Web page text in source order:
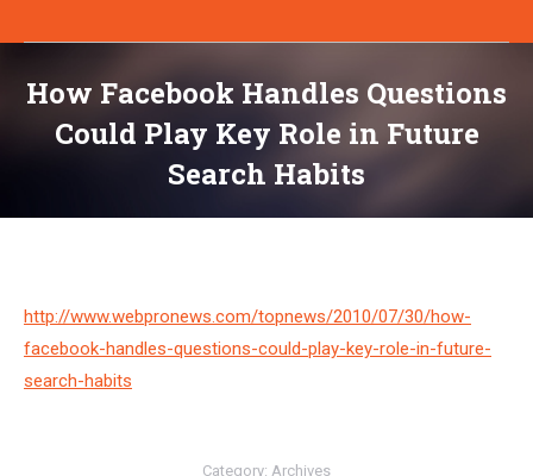
How Facebook Handles Questions
Could Play Key Role in Future
Search Habits
http://www.webpronews.com/topnews/2010/07/30/how-
facebook-handles-questions-could-play-key-role-in-future-
search-habits
Category: Archives